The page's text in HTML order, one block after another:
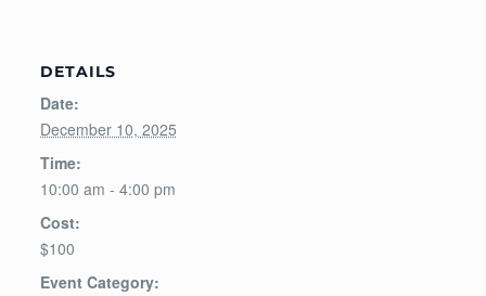
DETAILS
Date:
December 10, 2025
Time:
10:00 am - 4:00 pm
Cost:
$100
Event Category: